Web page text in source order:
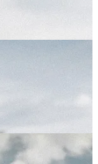
around the world,